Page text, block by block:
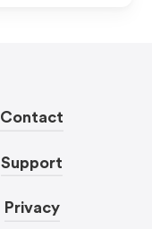
Contact
Support
Privacy